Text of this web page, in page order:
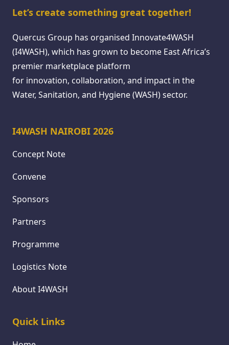
Let’s create something great together!
Quercus Group has organised Innovate4WASH
(I4WASH), which has grown to become East Africa’s
premier marketplace platform
for innovation, collaboration, and impact in the
Water, Sanitation, and Hygiene (WASH) sector.
I4WASH NAIROBI 2026
Concept Note
Convene
Sponsors
Partners
Programme
Logistics Note
About I4WASH
Quick Links